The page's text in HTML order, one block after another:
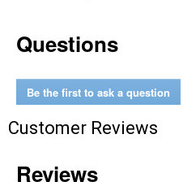
Questions
Be the first to ask a question
Customer Reviews